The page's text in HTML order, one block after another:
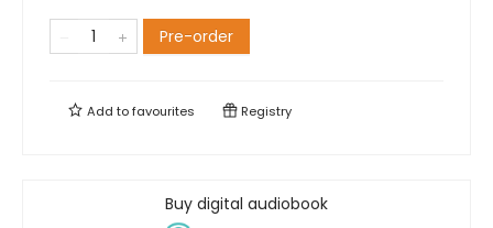
Pre-order
Add tofavourites Registry
Buy digital audiobook